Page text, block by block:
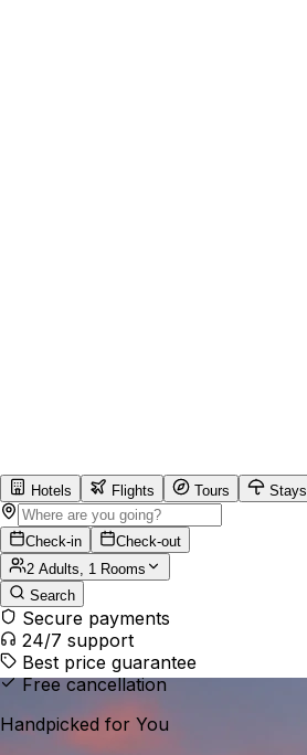
Hotels Flights Tours Stays
Check-in
Check-out
2 Adults, 1 Rooms
Search
Secure payments
24/7 support
Best price guarantee
Free cancellation
Handpicked for You